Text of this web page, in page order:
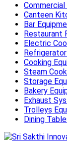
Canteen
Bar
Restaurant
Electric
Cooking
Steam
Storage
Bakery
Exhaust
Trolleys
Dining